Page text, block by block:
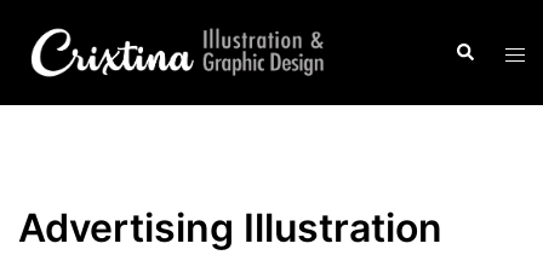
contenido
Buscar
Advertising Illustration